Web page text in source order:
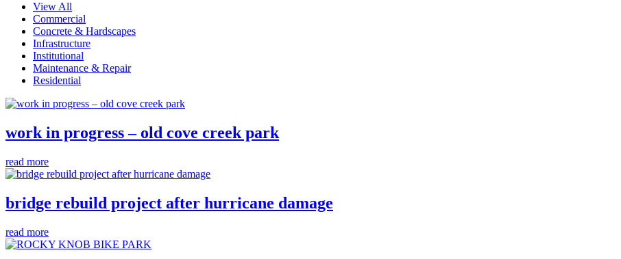
View All
Commercial
Concrete & Hardscapes
Infrastructure
Institutional
Maintenance & Repair
Residential
work in progress – old cove creek park
read more
bridge rebuild project after hurricane damage
read more